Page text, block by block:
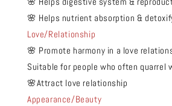
🌸 Helps nutrient absorption &
Love/Relationship
🌸 Promote harmony in a love
Suitable for people who often quarrel
🌸Attract love relationship
Appearance/Beauty